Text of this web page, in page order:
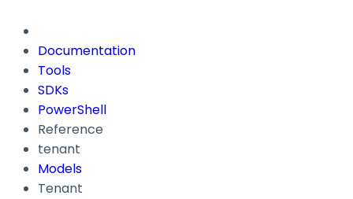
Documentation
Tools
SDKs
PowerShell
Reference
tenant
Models
Tenant